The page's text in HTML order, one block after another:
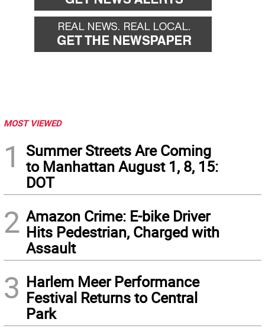
MOST VIEWED
1
Summer Streets Are Coming
to Manhattan August 1, 8, 15:
DOT
2 Amazon Crime: E-bike Driver
Hits Pedestrian, Charged with
Assault
3 Harlem Meer Performance
Festival Returns to Central
Park